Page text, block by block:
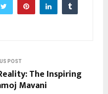
POST
The Inspiring
Mavani